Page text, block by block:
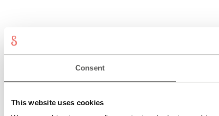
Consent
This website uses cookies